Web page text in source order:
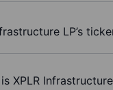
LP’s
XPLR